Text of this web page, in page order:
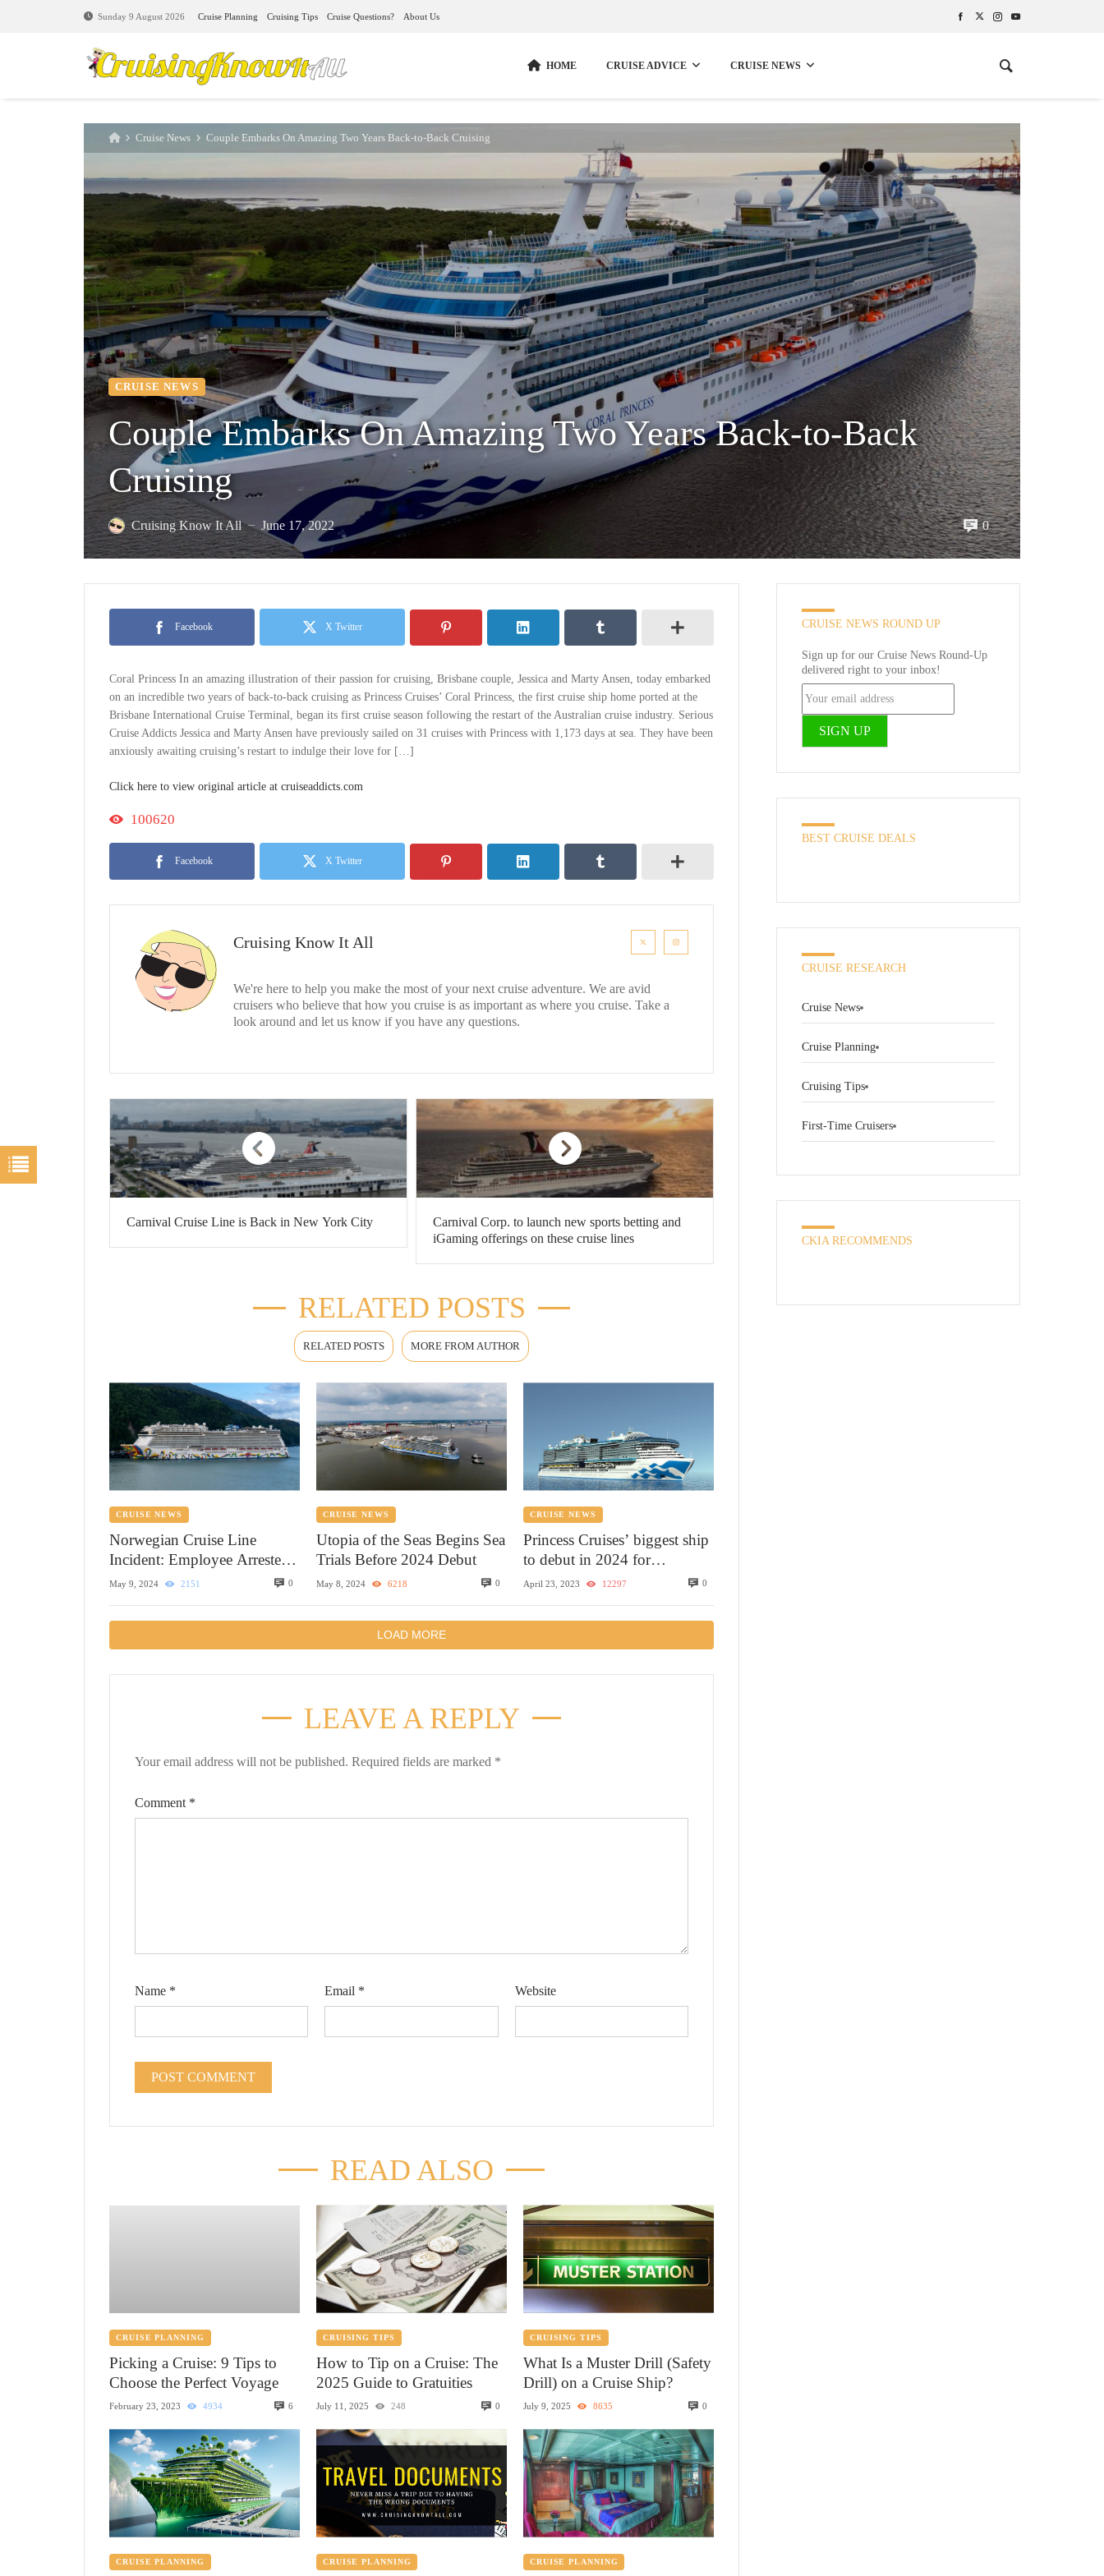
Sunday 9 August 2026 Cruise Planning Cruising Tips Cruise Questions? About Us
HOME CRUISE ADVICE CRUISE NEWS
Cruise News Couple Embarks On Amazing Two Years Back-to-Back Cruising
CRUISE NEWS
Couple Embarks On Amazing Two Years Back-to-Back
Cruising
Cruising Know It All — June 17, 2022 0
Facebook X Twitter
Coral Princess In an amazing illustration of their passion for cruising, Brisbane couple, Jessica and Marty Ansen, today embarked
on an incredible two years of back-to-back cruising as Princess Cruises’ Coral Princess, the first cruise ship home ported at the
Brisbane International Cruise Terminal, began its first cruise season following the restart of the Australian cruise industry. Serious
Cruise Addicts Jessica and Marty Ansen have previously sailed on 31 cruises with Princess with 1,173 days at sea. They have been
anxiously awaiting cruising’s restart to indulge their love for […]
Click here to view original article at cruiseaddicts.com
100620
Facebook X Twitter
Cruising Know It All
We're here to help you make the most of your next cruise adventure. We are avid
cruisers who believe that how you cruise is as important as where you cruise. Take a
look around and let us know if you have any questions.
Carnival Cruise Line is Back in New York City
Carnival Corp. to launch new sports betting and
iGaming offerings on these cruise lines
RELATED POSTS
RELATED POSTS MORE FROM AUTHOR
CRUISE NEWS
Norwegian Cruise Line
Incident: Employee Arrested
in Alaska
May 9, 2024 2151 0
CRUISE NEWS
Utopia of the Seas Begins Sea
Trials Before 2024 Debut
May 8, 2024 6218 0
CRUISE NEWS
Princess Cruises’ biggest ship
to debut in 2024 for
Caribbean sailings with the
April 23, 2023 12297 0
LOAD MORE
LEAVE A REPLY
Your email address will not be published. Required fields are marked *
Comment *
Name * Email * Website
READ ALSO
CRUISE PLANNING
Picking a Cruise: 9 Tips to
Choose the Perfect Voyage
February 23, 2023 4934 6
CRUISING TIPS
How to Tip on a Cruise: The
2025 Guide to Gratuities
July 11, 2025 248 0
CRUISING TIPS
What Is a Muster Drill (Safety
Drill) on a Cruise Ship?
July 9, 2025 8635 0
CRUISE PLANNING CRUISE PLANNING CRUISE PLANNING
CRUISE NEWS ROUND UP
Sign up for our Cruise News Round-Up
delivered right to your inbox!
BEST CRUISE DEALS
CRUISE RESEARCH
Cruise News
Cruise Planning
Cruising Tips
First-Time Cruisers
CKIA RECOMMENDS